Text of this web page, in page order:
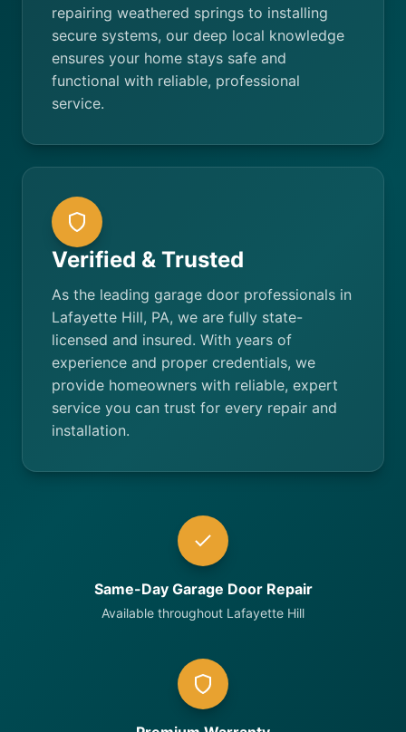
repairing weathered springs to installing
secure systems, our deep local knowledge
ensures your home stays safe and
functional with reliable, professional
service.
Verified & Trusted
As the leading garage door professionals in
Lafayette Hill, PA, we are fully state-
licensed and insured. With years of
experience and proper credentials, we
provide homeowners with reliable, expert
service you can trust for every repair and
installation.
Same-Day Garage Door Repair
Available throughout Lafayette Hill